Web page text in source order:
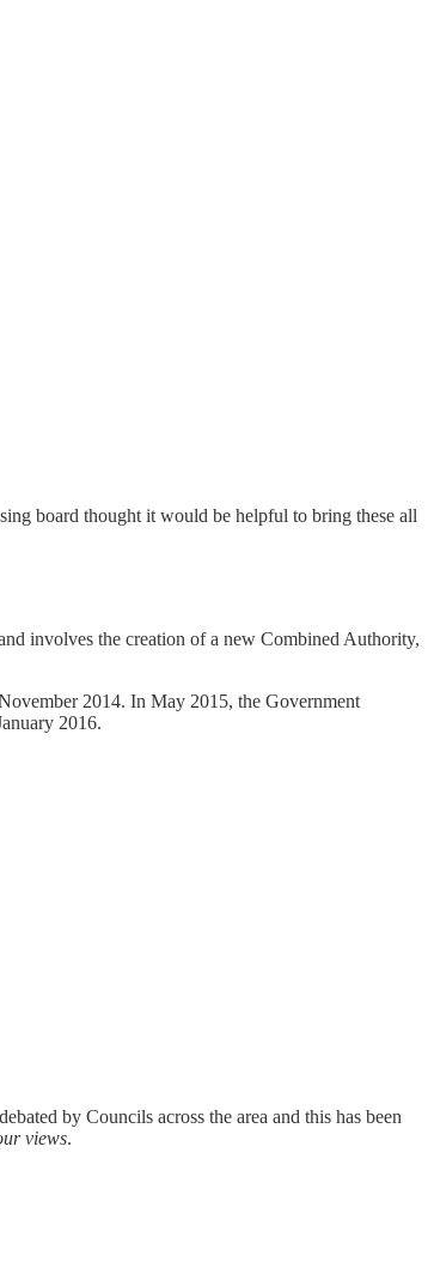
board thought it would be helpful to bring these all
involves the creation of a new Combined Authority,
2014. In May 2015, the Government
2016.
by Councils across the area and this has been
views.